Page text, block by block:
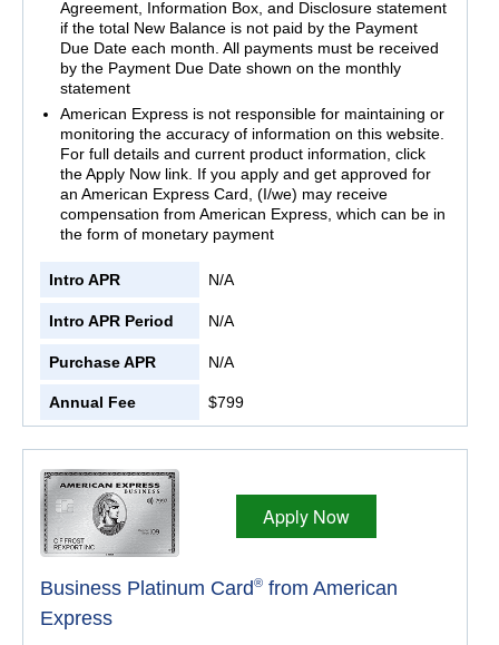
Agreement, Information Box, and Disclosure statement
if the total New Balance is not paid by the Payment
Due Date each month. All payments must be received
by the Payment Due Date shown on the monthly
statement
American Express is not responsible for maintaining or
monitoring the accuracy of information on this website.
For full details and current product information, click
the Apply Now link. If you apply and get approved for
an American Express Card, (I/we) may receive
compensation from American Express, which can be in
the form of monetary payment
Intro APR N/A
Intro APR Period N/A
Purchase APR N/A
Annual Fee $799
Apply Now
Business Platinum Card® from American
Express